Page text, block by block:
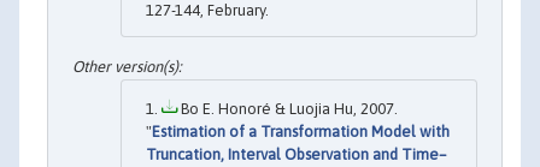
127-144, February.
Bo E. Honoré & Luojia Hu, 2007.
"Estimation of a Transformation Model with
Truncation, Interval Observation and Time–